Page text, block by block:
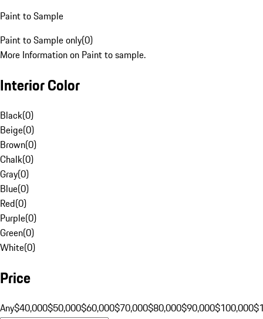
Paint to Sample
Paint to Sample only(0)
More Information on Paint to sample.
Interior Color
Black(0)
Beige(0)
Brown(0)
Chalk(0)
Gray(0)
Blue(0)
Red(0)
Purple(0)
Green(0)
White(0)
Price
Any$40,000$50,000$60,000$70,000$80,000$90,000$100,000